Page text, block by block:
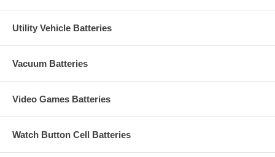
Utility Vehicle Batteries
Vacuum Batteries
Video Games Batteries
Watch Button Cell Batteries